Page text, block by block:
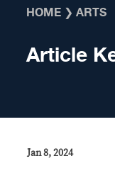
HOME ❯ARTS
Article
Jan 8, 2024